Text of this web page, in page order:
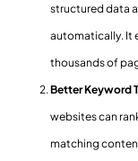
structured data
automatically. It
thousands of
Better Keyword
websites can
matching